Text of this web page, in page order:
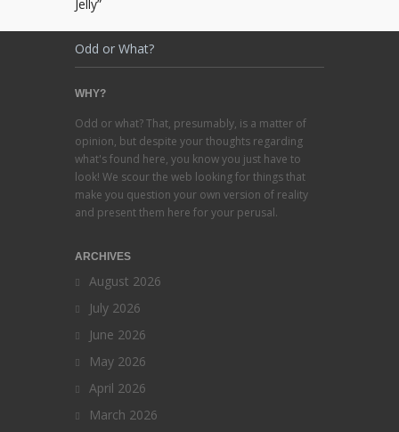
Jelly”
Odd or What?
WHY?
Odd or what? That, presumably, is a matter of
opinion, but despite your thoughts regarding
what's found here, you know you just have to
look! We scour the web looking for things that
make you question your own version of reality
and present them here for your perusal.
ARCHIVES
August 2026
July 2026
June 2026
May 2026
April 2026
March 2026